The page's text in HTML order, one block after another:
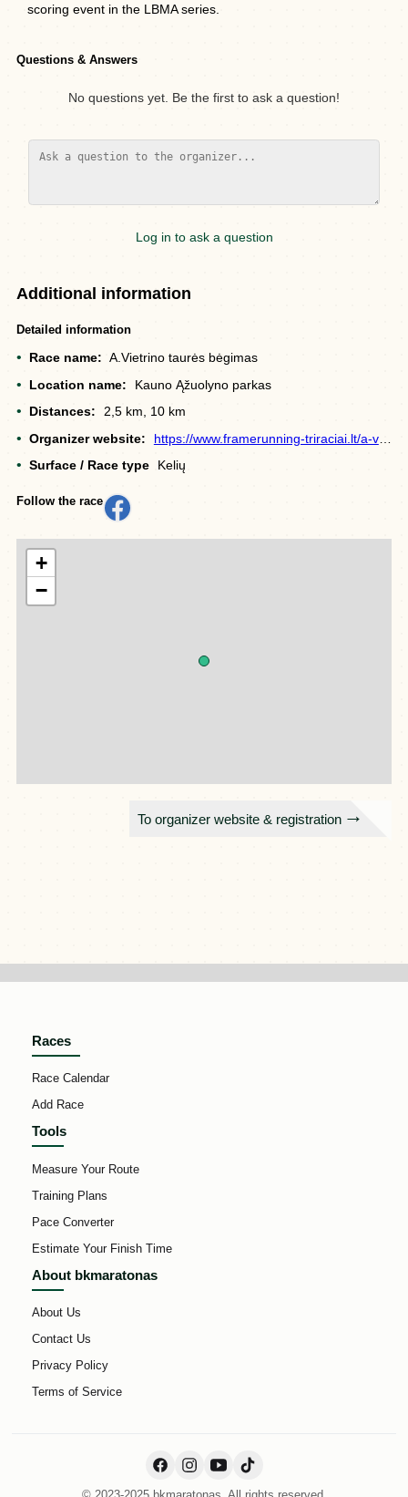
scoring event in the LBMA series.
Questions & Answers
No questions yet. Be the first to ask a question!
Log in to ask a question
Additional information
Detailed information
Race name: A.Vietrino taurės bėgimas
Location name:
Kauno Ąžuolyno parkas
Distances:
2,5 km, 10 km
Organizer website:
https://www.framerunning-triraciai.lt/a-vietrino-taures-begime-kaune-pirmakart-dalyvavo-ir-triratininkes/
Surface / Race type
Kelių
Follow the race
+
−
To organizer website & registration
Races
Race Calendar
Add Race
Tools
Measure Your Route
Training Plans
Pace Converter
Estimate Your Finish Time
About bkmaratonas
About Us
Contact Us
Privacy Policy
Terms of Service